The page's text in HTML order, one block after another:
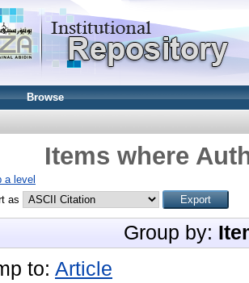
Browse
Items where
a level
as
Group by:
to: Article